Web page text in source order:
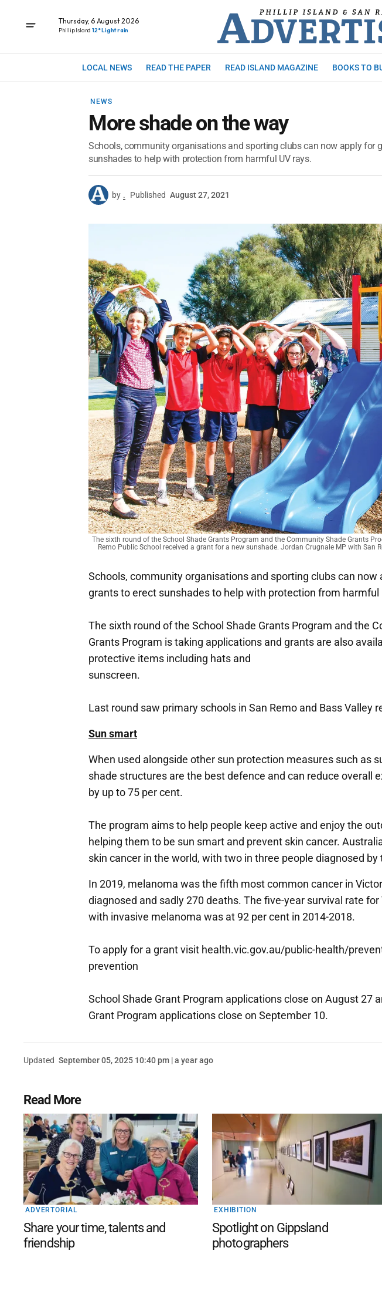
Thursday, 6 August 2026
Phillip Island 12° Light rain
LOCAL NEWS READ THE PAPER READ ISLAND MAGAZINE BOOKS TO
NEWS
More shade on the way
Schools, community organisations and sporting clubs can now apply for
sunshades to help with protection from harmful UV rays.
by . Published August 27, 2021
The sixth round of the School Shade Grants Program and the Community Shade Grants
Remo Public School received a grant for a new sunshade. Jordan Crugnale MP with San
Schools, community organisations and sporting clubs can
grants to erect sunshades to help with protection from harmful
The sixth round of the School Shade Grants Program and the
Grants Program is taking applications and grants are also
protective items including hats and
sunscreen.
Last round saw primary schools in San Remo and Bass Valley
Sun smart
When used alongside other sun protection measures such as
shade structures are the best defence and can reduce overall
by up to 75 per cent.
The program aims to help people keep active and enjoy the
helping them to be sun smart and prevent skin cancer.
skin cancer in the world, with two in three people diagnosed by
In 2019, melanoma was the fifth most common cancer in
diagnosed and sadly 270 deaths. The five-year survival rate
with invasive melanoma was at 92 per cent in 2014-2018.
To apply for a grant visit health.vic.gov.au/public-health/
prevention
School Shade Grant Program applications close on August 27
Grant Program applications close on September 10.
Updated September 05, 2025 10:40 pm | a year ago
Read More
ADVERTORIAL
Share your time, talents and
friendship
EXHIBITION
Spotlight on Gippsland
photographers